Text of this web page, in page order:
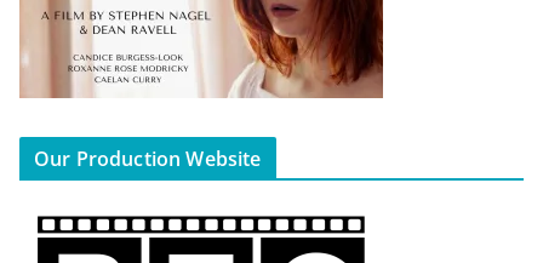
Our Production Website